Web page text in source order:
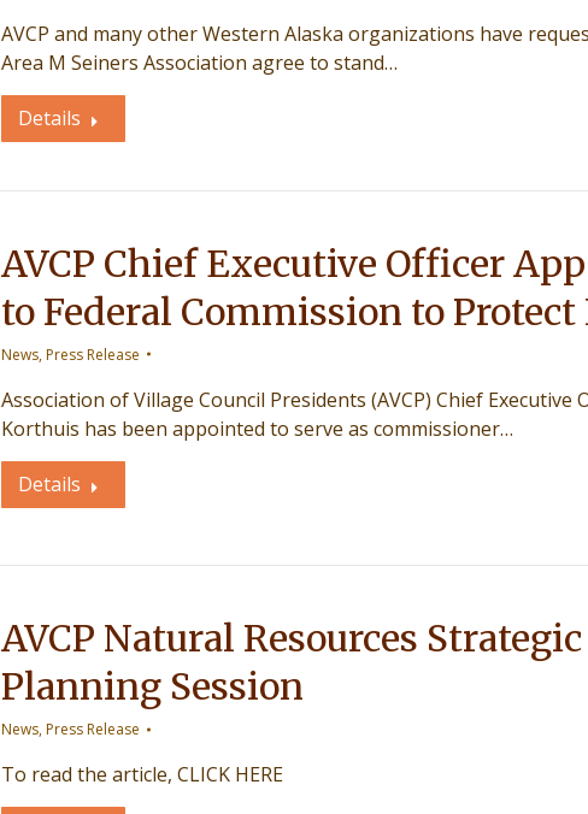
AVCP and many other Western Alaska organizations have
Area M Seiners Association agree to stand…
Details
AVCP Chief Executive Officer
to Federal Commission to
News,Press Release
Association of Village Council Presidents (AVCP) Chief Executive
Korthuis has been appointed to serve as commissioner…
Details
AVCP Natural Resources Strategic
Planning Session
News,Press Release
To read the article, CLICK HERE